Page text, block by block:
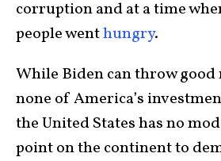
corruption and at a time
people wenthungry.
While Biden can throw good
none of America’s
the United States has no
point on the continent to